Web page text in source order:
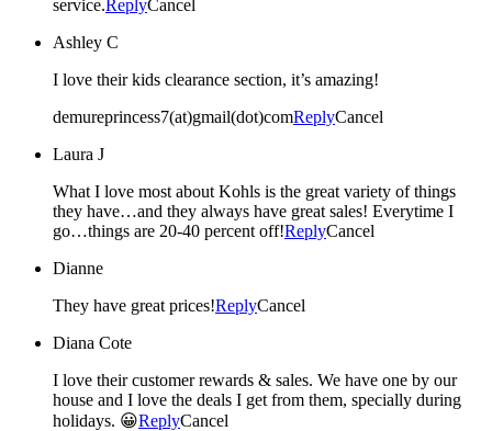
service.ReplyCancel
Ashley C
I love their kids clearance section, it’s amazing!
demureprincess7(at)gmail(dot)comReplyCancel
Laura J
What I love most about Kohls is the great variety of things
they have…and they always have great sales! Everytime I
go…things are 20-40 percent off!ReplyCancel
Dianne
They have great prices!ReplyCancel
Diana Cote
I love their customer rewards & sales. We have one by our
house and I love the deals I get from them, specially during
holidays. 😀ReplyCancel